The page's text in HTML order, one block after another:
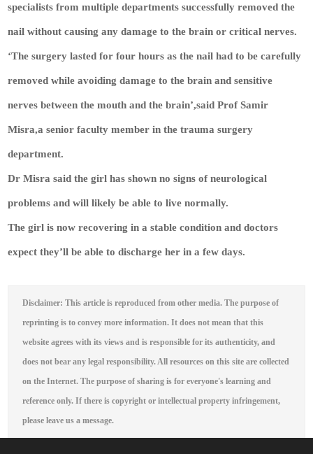
specialists from multiple departments successfully removed the
nail without causing any damage to the brain or critical nerves.
‘The surgery lasted for four hours as the nail had to be carefully
removed while avoiding damage to the brain and sensitive
nerves between the mouth and the brain’,said Prof Samir
Misra,a senior faculty member in the trauma surgery
department.
Dr Misra said the girl has shown no signs of neurological
problems and will likely be able to live normally.
The girl is now recovering in a stable condition and doctors
expect they’ll be able to discharge her in a few days.
Disclaimer: This article is reproduced from other media. The purpose of
reprinting is to convey more information. It does not mean that this
website agrees with its views and is responsible for its authenticity, and
does not bear any legal responsibility. All resources on this site are collected
on the Internet. The purpose of sharing is for everyone's learning and
reference only. If there is copyright or intellectual property infringement,
please leave us a message.